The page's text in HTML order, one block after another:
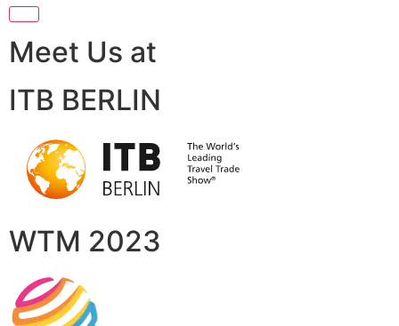
Meet Us at
ITB BERLIN
WTM 2023